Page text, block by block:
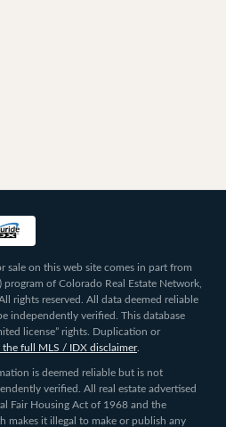
sale on this web site comes in part from
of Colorado Real Estate Network,
rights reserved. All data deemed reliable
independently verified. This database
license” rights. Duplication or
the full MLS / IDX disclaimer.
is deemed reliable but is not
verified. All real estate advertised
Fair Housing Act of 1968 and the
makes it illegal to make or publish any